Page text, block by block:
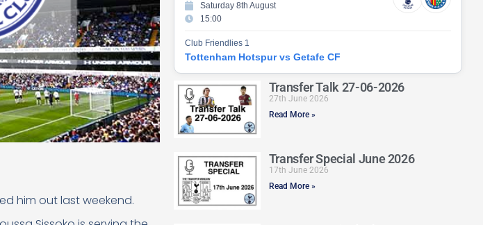
him out last weekend.
Saturday 8th August
15:00
Club Friendlies 1
Tottenham Hotspur vs Getafe CF
Transfer Talk 27-06-2026
27th June 2026
Read More »
Transfer Special June 2026
17th June 2026
Read More »